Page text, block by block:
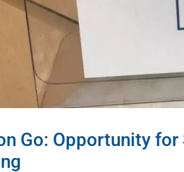
Go: Opportunity for